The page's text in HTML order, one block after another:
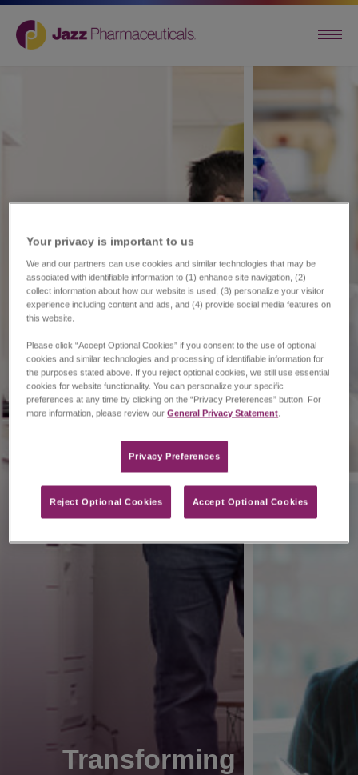
Transforming
Your privacy is important to us​
We and our partners can use cookies and similar technologies that may be
associated with identifiable information to (1) enhance site navigation, (2)
collect information about how our website is used, (3) personalize your visitor
experience including content and ads, and (4) provide social media features on
this website.
Please click “Accept Optional Cookies” if you consent to the use of optional
cookies and similar technologies and processing of identifiable information for
the purposes stated above. If you reject optional cookies, we still use essential
cookies for website functionality. You can personalize your specific
preferences at any time by clicking on the “Privacy Preferences” button. For
more information, please review ourGeneral Privacy Statement.
Privacy Preferences​
Reject Optional Cookies Accept Optional Cookies